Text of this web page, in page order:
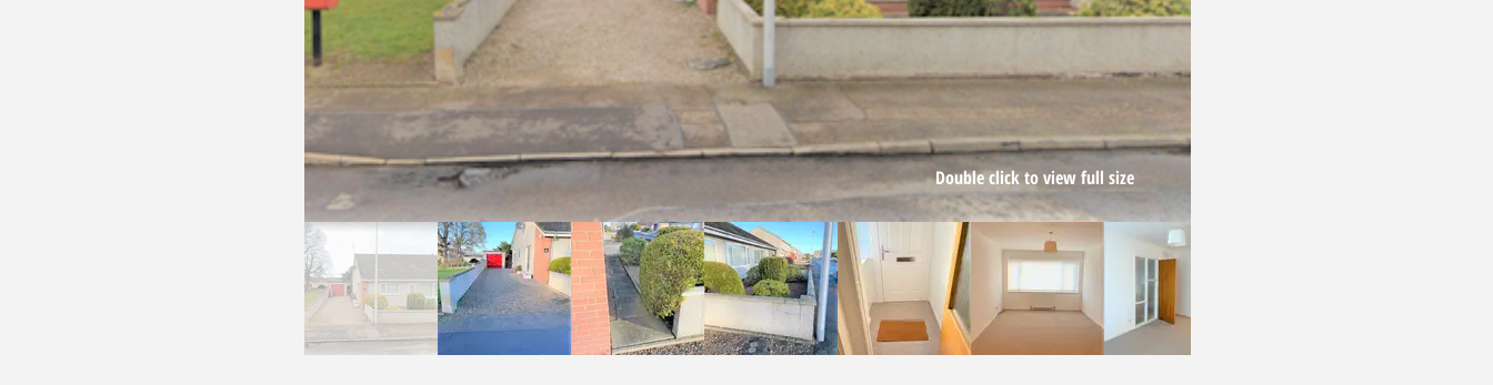
Double click to view full size